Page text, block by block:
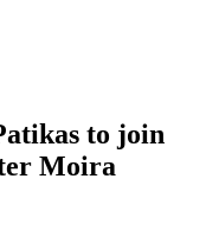
to join
Moira